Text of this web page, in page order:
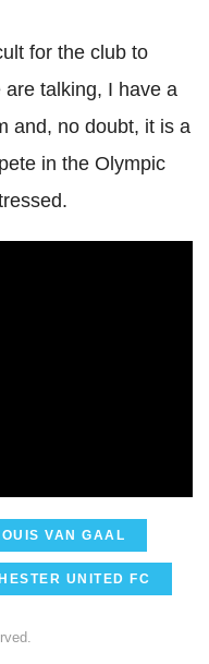
for the club to
talking, I have a
and, no doubt, it is a
in the Olympic
VAN GAAL
UNITED FC